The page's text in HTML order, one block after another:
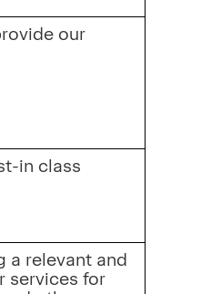
our
in class
a relevant and
services for